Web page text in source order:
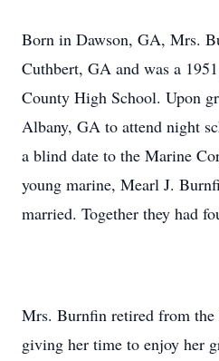
Born in Dawson, GA, Mrs.
Cuthbert, GA and was a
County High School. Upon
Albany, GA to attend night
a blind date to the Marine
young marine, Mearl J.
married. Together they had
Mrs. Burnfin retired from
giving her time to enjoy her